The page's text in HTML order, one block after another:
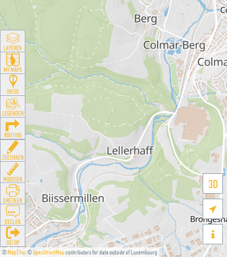
©MapTiler©OpenStreetMapcontributors for data outside of Luxembourg
3D


LAYEREN
MY MAPS
INFOS
LEGENDEN
ROUTING
ZEECHNEN
MOOSSEN
DRÉCKEN
DEELEN
GÉI OP